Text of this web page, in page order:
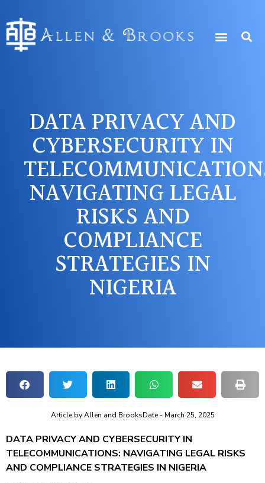
DATA PRIVACY AND
CYBERSECURITY IN
NAVIGATING LEGAL
RISKS AND
COMPLIANCE
STRATEGIES IN
NIGERIA
Article byAllen and BrooksDate - March 25, 2025
DATA PRIVACY AND CYBERSECURITY IN
TELECOMMUNICATIONS: NAVIGATING LEGAL RISKS
AND COMPLIANCE STRATEGIES IN NIGERIA